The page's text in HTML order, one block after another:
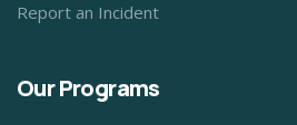
Report an Incident
Our Programs